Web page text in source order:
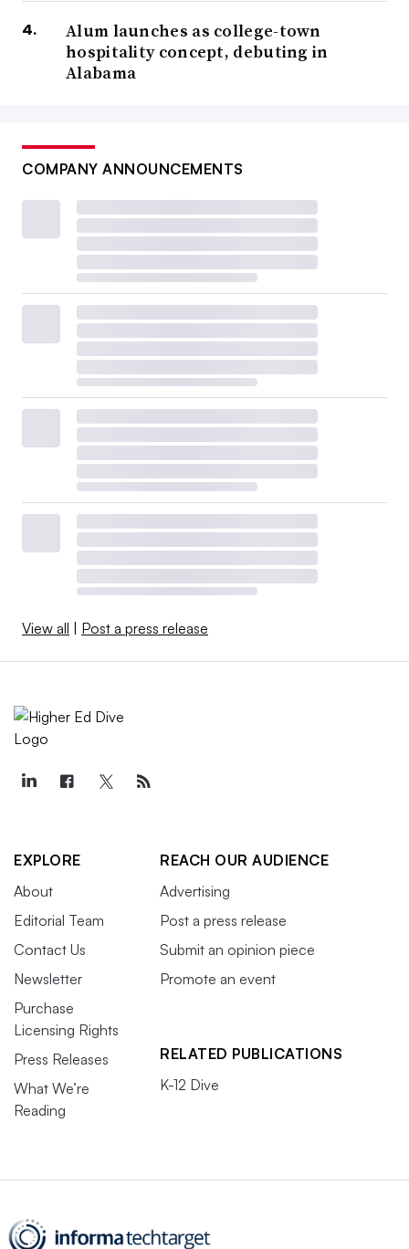
Alum launches as college-town
hospitality concept, debuting in
Alabama
COMPANY ANNOUNCEMENTS
View all Post a press release
EXPLORE
About
Editorial Team
Contact Us
Newsletter
Purchase
Licensing Rights
Press Releases
What We’re
Reading
REACH OUR AUDIENCE
Advertising
Post a press release
Submit an opinion piece
Promote an event
RELATED PUBLICATIONS
K-12 Dive